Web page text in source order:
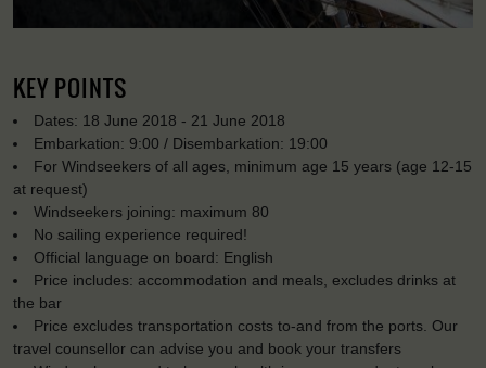
KEY POINTS
Dates: 18 June 2018 - 21 June 2018
Embarkation: 9:00 / Disembarkation: 19:00
For Windseekers of all ages, minimum age 15 years (age 12-15
at request)
Windseekers joining: maximum 80
No sailing experience required!
Official language on board: English
Price includes: accommodation and meals, excludes drinks at
the bar
Price excludes transportation costs to-and from the ports. Our
travel counsellor can advise you and book your transfers